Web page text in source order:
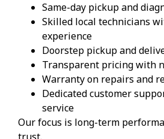
Same-day pickup and
Skilled local technicians
experience
Doorstep pickup and
Transparent pricing with
Warranty on repairs and
Dedicated customer
service
Our focus is long-term